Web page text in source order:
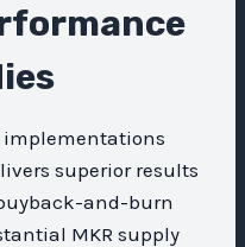
superior results
and-burn
MKR supply